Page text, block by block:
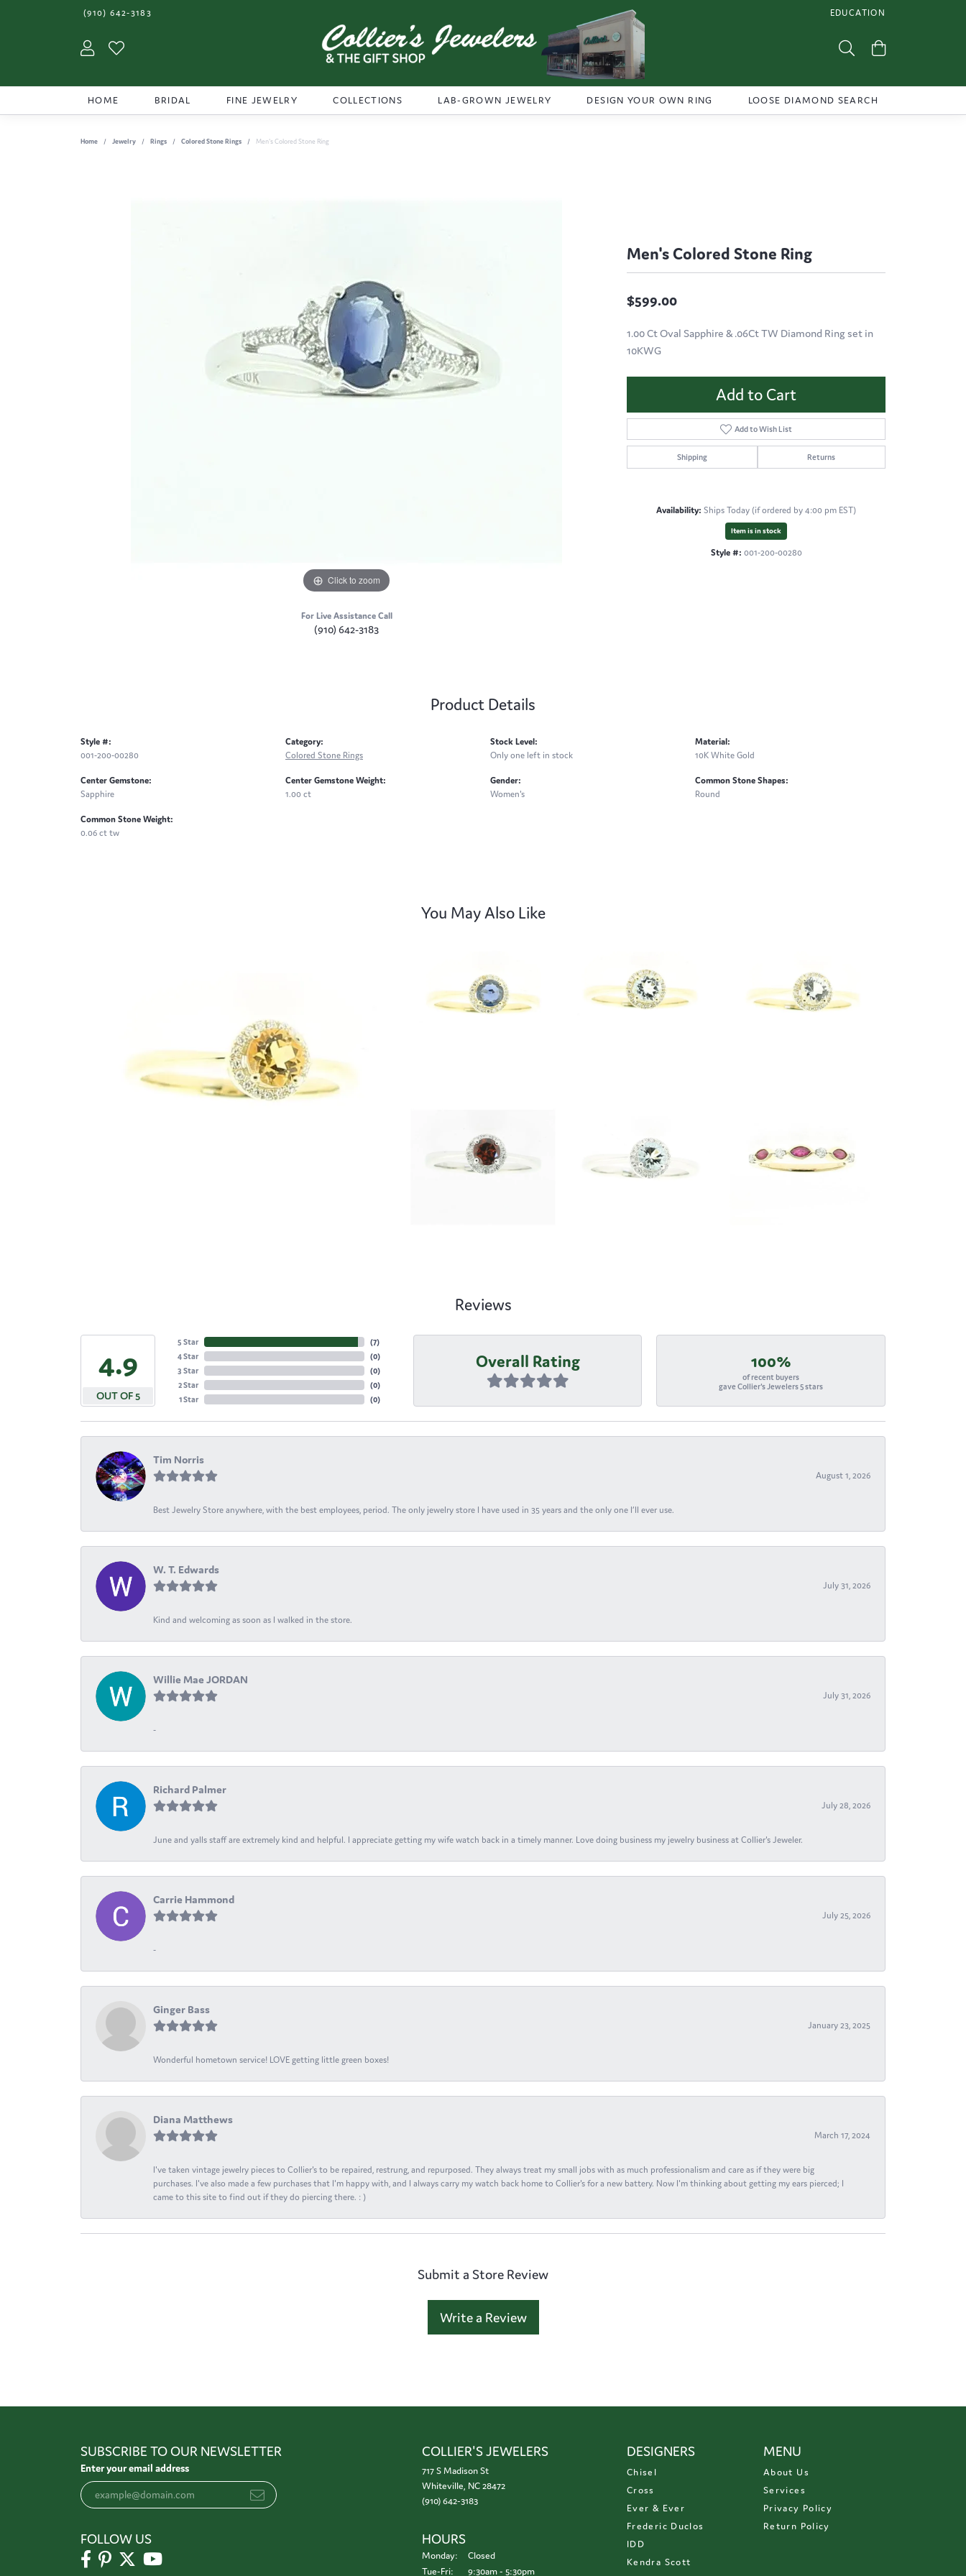
(910) 642-3183 EDUCATION
TOGGLE JEWELRY
Toggle My Account Menu Toggle Search Menu
HOME BRIDAL FINE JEWELRY COLLECTIONS LAB-GROWN JEWELRY DESIGN YOUR OWN RING LOOSE DIAMOND SEARCH
Home Jewelry Rings Colored Stone Rings Men's Colored Stone Ring
Click to zoom
For Live Assistance Call
(910) 642-3183
Men's Colored Stone Ring
$599.00
1.00 Ct Oval Sapphire & .06Ct TW Diamond Ring set in
10KWG
Add to Cart
Add to Wish List
Shipping Returns
Availability: Ships Today (if ordered by 4:00 pm EST)
Item is in stock
Style #: 001-200-00280
Product Details
Style #:
001-200-00280
Center Gemstone:
Sapphire
Common Stone Weight:
0.06 ct tw
Category:
Colored Stone Rings
Center Gemstone Weight:
1.00 ct
Stock Level:
Only one left in stock
Gender:
Women's
Material:
10K White Gold
Common Stone Shapes:
Round
You May Also Like
Reviews
4.9
OUT OF 5
5 Star
4 Star
3 Star
2 Star
1 Star
(7)
(0)
(0)
(0)
(0)
Overall Rating 100%
of recent buyers
gave Collier's Jewelers 5 stars
Tim Norris
August 1, 2026
Best Jewelry Store anywhere, with the best employees, period. The only jewelry store I have used in 35 years and the only one I’ll ever use.
W. T. Edwards
July 31, 2026
Kind and welcoming as soon as I walked in the store.
Willie Mae JORDAN
July 31, 2026
-
Richard Palmer
July 28, 2026
June and yalls staff are extremely kind and helpful. I appreciate getting my wife watch back in a timely manner. Love doing business my jewelry business at Collier's Jeweler.
Carrie Hammond
July 25, 2026
-
Ginger Bass
January 23, 2025
Wonderful hometown service! LOVE getting little green boxes!
Diana Matthews
March 17, 2024
I've taken vintage jewelry pieces to Collier's to be repaired, restrung, and repurposed. They always treat my small jobs with as much professionalism and care as if they were big
purchases. I've also made a few purchases that I'm happy with, and I always carry my watch back home to Collier's for a new battery. Now I'm thinking about getting my ears pierced; I
came to this site to find out if they do piercing there. : )
Submit a Store Review
Write a Review
SUBSCRIBE TO OUR NEWSLETTER
Enter your email address
FOLLOW US
COLLIER'S JEWELERS
717 S Madison St
Whiteville, NC 28472
(910) 642-3183
HOURS
Monday:
Closed
Tue-Fri: Tuesday - Friday:
9:30am - 5:30pm
DESIGNERS
Chisel
Cross
Ever & Ever
Frederic Duclos
IDD
Kendra Scott
MENU
About Us
Services
Privacy Policy
Return Policy